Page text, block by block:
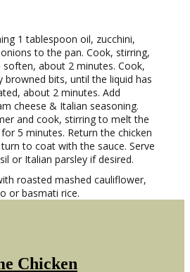
1 tablespoon oil, zucchini,
to the pan. Cook, stirring,
about 2 minutes. Cook,
browned bits, until the liquid has
about 2 minutes. Add
cheese & Italian seasoning.
and cook, stirring to melt the
5 minutes. Return the chicken
to coat with the sauce. Serve
or Italian parsley if desired.
roasted mashed cauliflower,
or basmati rice.
Chicken